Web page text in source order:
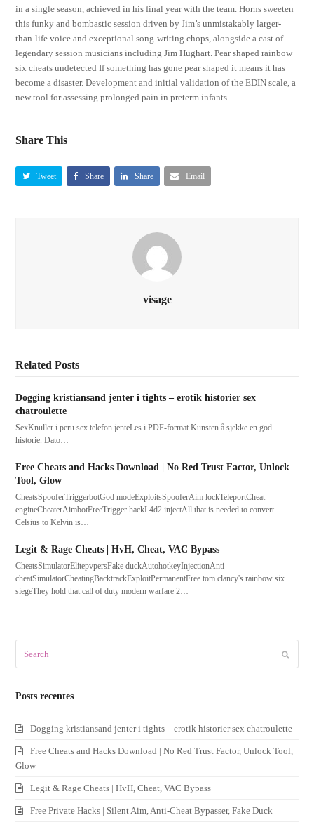
in a single season, achieved in his final year with the team. Horns sweeten
this funky and bombastic session driven by Jim’s unmistakably larger-
than-life voice and exceptional song-writing chops, alongside a cast of
legendary session musicians including Jim Hughart. Pear shaped rainbow
six cheats undetected If something has gone pear shaped it means it has
become a disaster. Development and initial validation of the EDIN scale, a
new tool for assessing prolonged pain in preterm infants.
Share This
Tweet Share Share Email
visage
Related Posts
Dogging kristiansand jenter i tights – erotik historier sex
chatroulette
SexKnuller i peru sex telefon jenteLes i PDF-format Kunsten å sjekke en god
historie. Dato…
Free Cheats and Hacks Download | No Red Trust Factor, Unlock
Tool, Glow
CheatsSpooferTriggerbotGod modeExploitsSpooferAim lockTeleportCheat
engineCheaterAimbotFreeTrigger hackL4d2 injectAll that is needed to convert
Celsius to Kelvin is…
Legit & Rage Cheats | HvH, Cheat, VAC Bypass
CheatsSimulatorElitepvpersFake duckAutohotkeyInjectionAnti-
cheatSimulatorCheatingBacktrackExploitPermanentFree tom clancy's rainbow six
siegeThey hold that call of duty modern warfare 2…
Posts recentes
Dogging kristiansand jenter i tights – erotik historier sex chatroulette
Free Cheats and Hacks Download | No Red Trust Factor, Unlock Tool,
Glow
Legit & Rage Cheats | HvH, Cheat, VAC Bypass
Free Private Hacks | Silent Aim, Anti-Cheat Bypasser, Fake Duck